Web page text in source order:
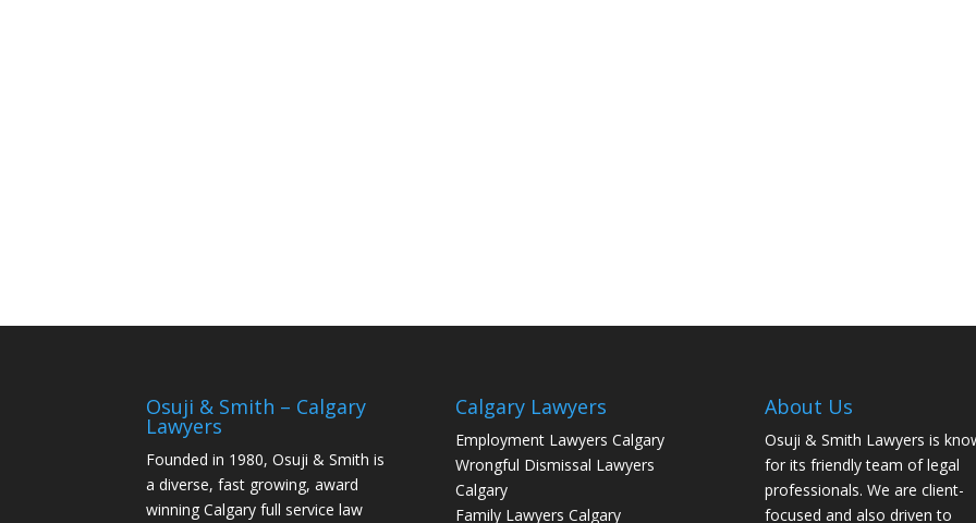
Osuji & Smith – Calgary
Lawyers
Founded in 1980, Osuji & Smith is
a diverse, fast growing, award
winning Calgary full service law
Calgary Lawyers
Employment Lawyers Calgary
Wrongful Dismissal Lawyers
Calgary
Family Lawyers Calgary
About Us
Osuji & Smith Lawyers is
for its friendly team of legal
professionals. We are client-
focused and also driven to